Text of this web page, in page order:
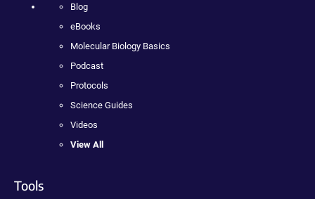
Blog
eBooks
Molecular Biology Basics
Podcast
Protocols
Science Guides
Videos
View All
Tools